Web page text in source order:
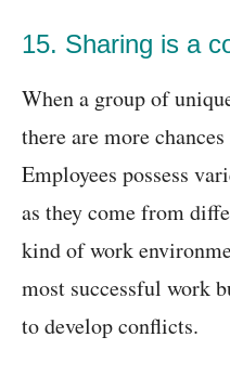
15. Sharing is a
When a group of
there are more
Employees possess
as they come from
kind of work
most successful work
to develop conflicts.